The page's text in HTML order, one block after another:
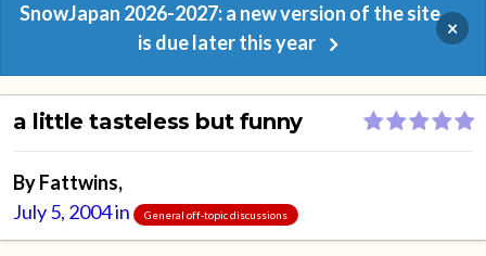
SnowJapan 2026-2027: a new version of the site
is due later this year
×
a little tasteless but funny
ByFattwins,
July 5, 2004in General off-topic discussions